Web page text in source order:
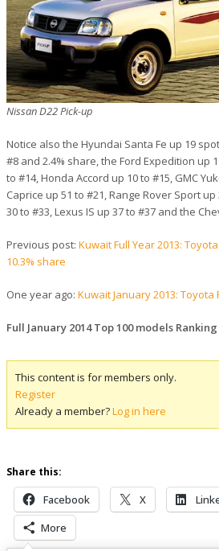
Nissan D22 Pick-up
Notice also the Hyundai Santa Fe up 19
#8 and 2.4% share, the Ford Expedition up
to #14, Honda Accord up 10 to #15, GMC
Caprice up 51 to #21, Range Rover Sport
30 to #33, Lexus IS up 37 to #37 and the
Previous post: Kuwait Full Year 2013:
10.3% share
One year ago: Kuwait January 2013:
Full January 2014 Top 100 models
This content is for members only.
Register
Already a member?Log in here
Share this:
Facebook X
More